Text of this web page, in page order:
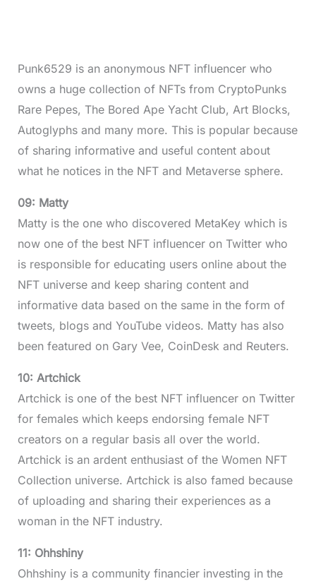
Punk6529 is an anonymous NFT influencer who
owns a huge collection of NFTs from CryptoPunks
Rare Pepes, The Bored Ape Yacht Club, Art Blocks,
Autoglyphs and many more. This is popular because
of sharing informative and useful content about
what he notices in the NFT and Metaverse sphere.
09: Matty
Matty is the one who discovered MetaKey which is
now one of the best NFT influencer on Twitter who
is responsible for educating users online about the
NFT universe and keep sharing content and
informative data based on the same in the form of
tweets, blogs and YouTube videos. Matty has also
been featured on Gary Vee, CoinDesk and Reuters.
10: Artchick
Artchick is one of the best NFT influencer on Twitter
for females which keeps endorsing female NFT
creators on a regular basis all over the world.
Artchick is an ardent enthusiast of the Women NFT
Collection universe. Artchick is also famed because
of uploading and sharing their experiences as a
woman in the NFT industry.
11: Ohhshiny
Ohhshiny is a community financier investing in the